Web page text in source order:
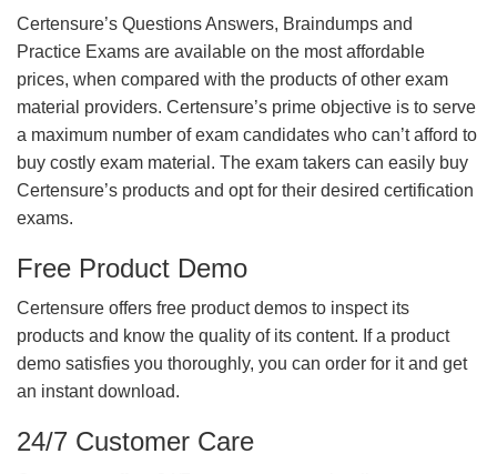
Certensure’s Questions Answers, Braindumps and
Practice Exams are available on the most affordable
prices, when compared with the products of other exam
material providers. Certensure’s prime objective is to serve
a maximum number of exam candidates who can’t afford to
buy costly exam material. The exam takers can easily buy
Certensure’s products and opt for their desired certification
exams.
Free Product Demo
Certensure offers free product demos to inspect its
products and know the quality of its content. If a product
demo satisfies you thoroughly, you can order for it and get
an instant download.
24/7 Customer Care